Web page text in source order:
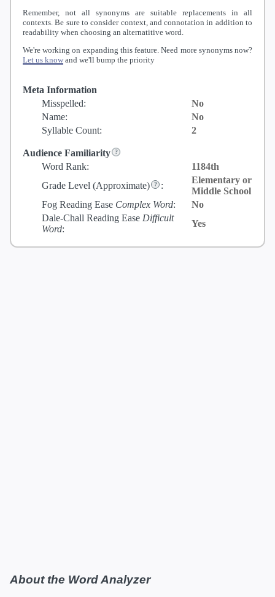
Remember, not all synonyms are suitable replacements in all
contexts. Be sure to consider context, and connotation in addition to
readability when choosing an alternatitive word.
We're working on expanding this feature. Need more synonyms now?
Let us know and we'll bump the priority
Meta Information
Misspelled:
No
Name:
No
Syllable Count:
2
Audience Familiarity
Word Rank:
1184th
Grade Level (Approximate) :
Elementary or
Middle School
Fog Reading Ease Complex Word:
No
Dale-Chall Reading Ease Difficult
Word:
Yes
About the Word Analyzer